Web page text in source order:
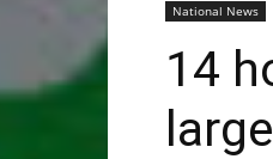
National News
14